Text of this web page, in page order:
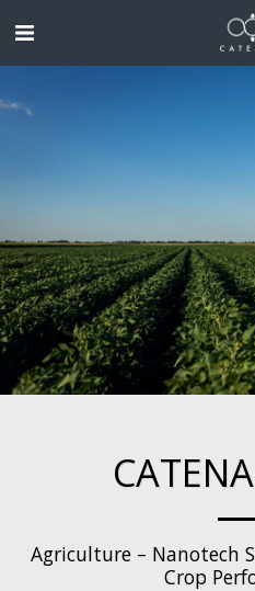
Agriculture – Nanotech
Crop